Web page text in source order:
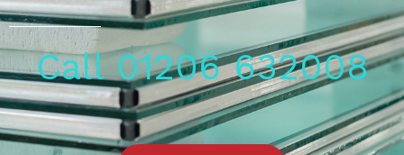
Call 01206 632008